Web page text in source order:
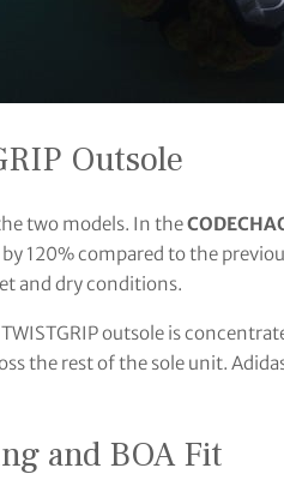
Outsole
two models. In the
by 120% compared to the
and dry conditions.
outsole is
the rest of the sole unit.
and BOA Fit